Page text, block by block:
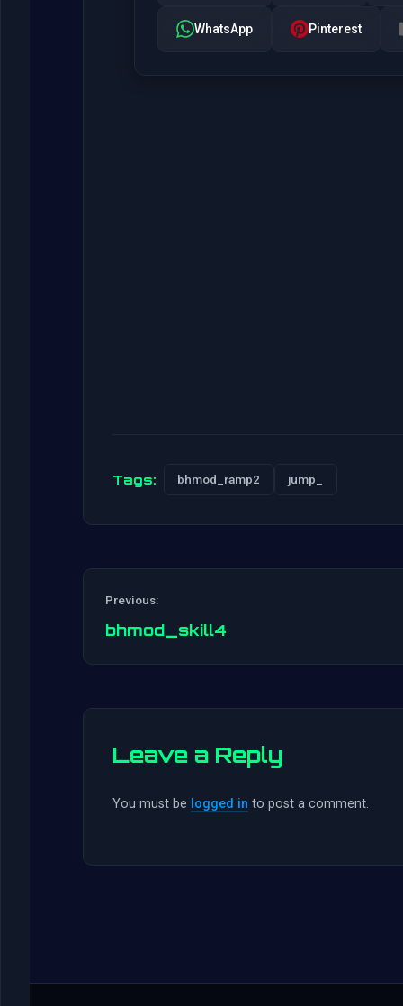
WhatsApp Pinterest
Tags: bhmod_ramp2 jump_
Previous:
bhmod_skill4
Leave a Reply
You must be logged in to post a comment.